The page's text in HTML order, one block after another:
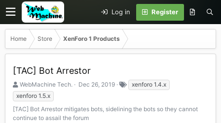
Log in Register
Home Store XenForo 1 Products
[TAC] Bot Arrestor
S
e
l
l
e
WebMachine Tech.
C
a
t
Dec 26, 2019
a
s
xenforo 1.4.x
xenforo 1.5.x
[TAC] Bot Arrestor mitigates bots, sidelining the bots so they cannot
continue to assail the forum